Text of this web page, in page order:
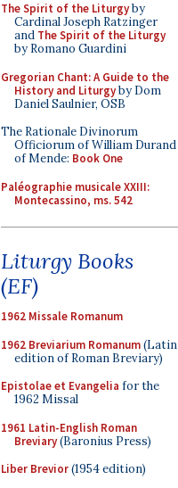
The Spirit of the Liturgyby
Cardinal Joseph Ratzinger
and The Spirit of the Liturgy
by Romano Guardini
Gregorian Chant: A Guide to the
History and Liturgyby Dom
Daniel Saulnier, OSB
The Rationale Divinorum
Officiorum of William Durand
of Mende: Book One
Paléographie musicale XXIII:
Montecassino, ms. 542
Liturgy Books
(EF)
1962 Missale Romanum
1962 Breviarium Romanum(Latin
edition of Roman Breviary)
Epistolae et Evangelia for the
1962 Missal
1961 Latin-English Roman
Breviary(Baronius Press)
Liber Brevior(1954 edition)